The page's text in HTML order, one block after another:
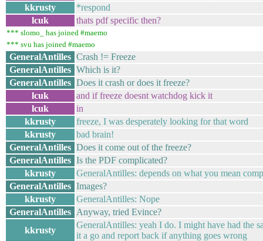
kkrusty
*respond
lcuk
thats pdf specific then?
*** slomo_ has joined #maemo
*** svu has joined #maemo
GeneralAntilles Crash != Freeze
GeneralAntilles Which is it?
GeneralAntilles Does it crash or does it freeze?
lcuk
and if freeze doesnt watchdog kick it
lcuk
in
kkrusty
freeze, I was desperately looking for that word
kkrusty
bad brain!
GeneralAntilles Does it come out of the freeze?
GeneralAntilles Is the PDF complicated?
kkrusty
GeneralAntilles: depends on what you mean
GeneralAntilles Images?
kkrusty
GeneralAntilles: Nope
GeneralAntilles Anyway, tried Evince?
kkrusty
GeneralAntilles: yeah I do. I might have had the
it a go and report back if anything goes wrong